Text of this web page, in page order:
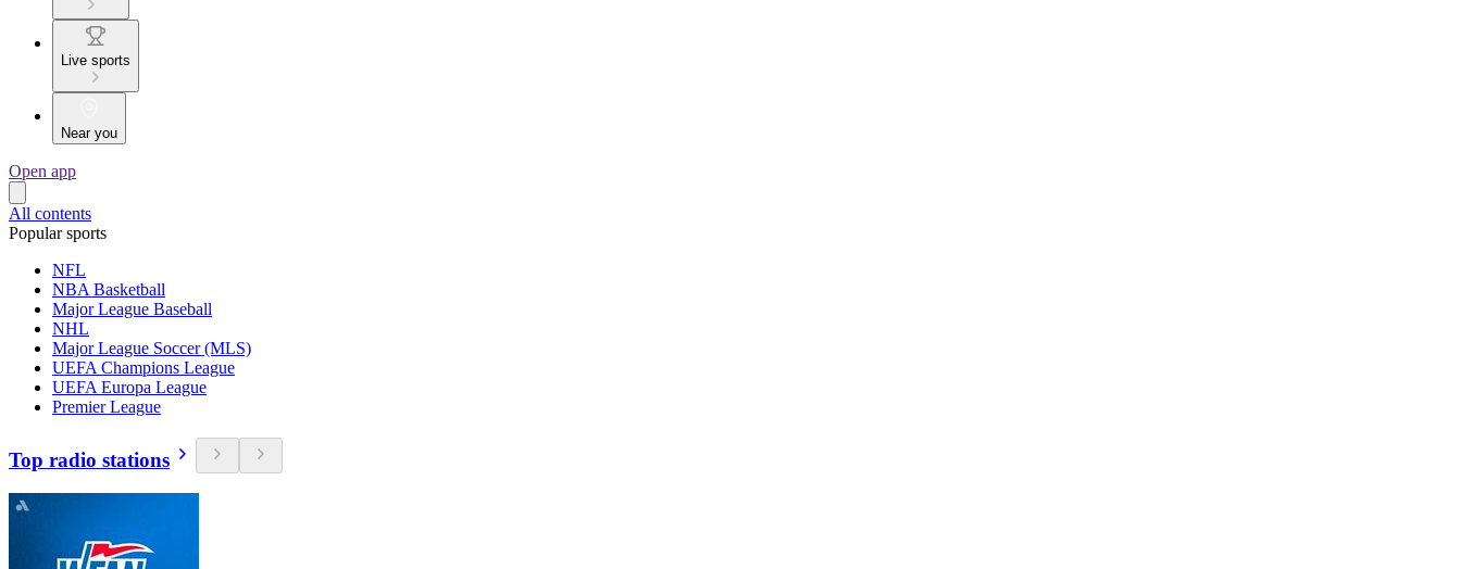
Live sports
Near you
Open app
All contents
Popular sports
NFL
NBA Basketball
Major League Baseball
NHL
Major League Soccer (MLS)
UEFA Champions League
UEFA Europa League
Premier League
Top radio stations